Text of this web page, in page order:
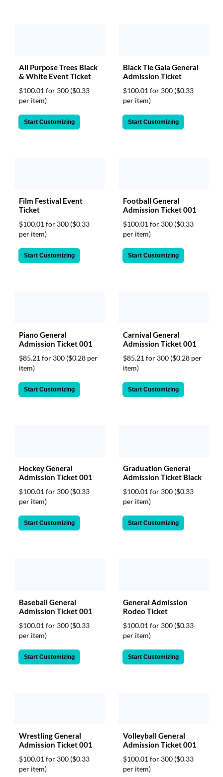
All Purpose Trees Black
& White Event Ticket
$100.01 for 300 ($0.33
per item)
Start Customizing
Black Tie Gala General
Admission Ticket
$100.01 for 300 ($0.33
per item)
Start Customizing
Film Festival Event
Ticket
$100.01 for 300 ($0.33
per item)
Start Customizing
Football General
Admission Ticket 001
$100.01 for 300 ($0.33
per item)
Start Customizing
Piano General
Admission Ticket 001
$85.21 for 300 ($0.28 per
item)
Start Customizing
Carnival General
Admission Ticket 001
$85.21 for 300 ($0.28 per
item)
Start Customizing
Hockey General
Admission Ticket 001
$100.01 for 300 ($0.33
per item)
Start Customizing
Graduation General
Admission Ticket Black
$100.01 for 300 ($0.33
per item)
Start Customizing
Baseball General
Admission Ticket 001
$100.01 for 300 ($0.33
per item)
Start Customizing
General Admission
Rodeo Ticket
$100.01 for 300 ($0.33
per item)
Start Customizing
Wrestling General
Admission Ticket 001
$100.01 for 300 ($0.33
per item)
Volleyball General
Admission Ticket 001
$100.01 for 300 ($0.33
per item)